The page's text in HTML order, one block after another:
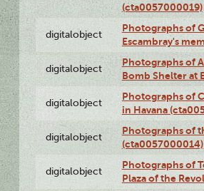
(cta0057000019)
digitalobject
Photographs of
Escambray's
digitalobject
Photographs of
Bomb Shelter at
digitalobject
Photographs of
in Havana
digitalobject
Photographs of
(cta0057000014)
digitalobject
Photographs of
Plaza of the